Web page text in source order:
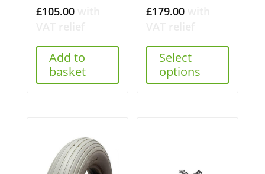
£105.00
Add to
basket
£179.00
Select
options